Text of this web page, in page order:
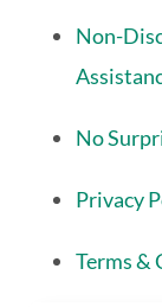
Non-
No
Privacy
Terms &